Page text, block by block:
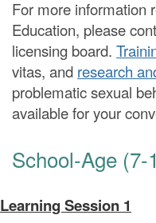
For more information
Education, please
licensing board.
vitas, and research
problematic sexual
available for your
School-Age (7-
Learning Session 1